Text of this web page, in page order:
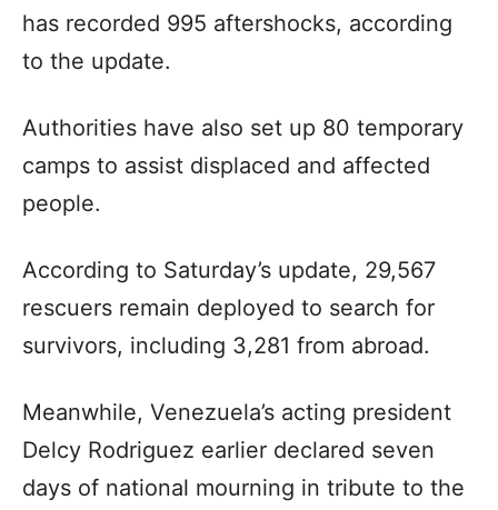
has recorded 995 aftershocks, according
to the update.
Authorities have also set up 80 temporary
camps to assist displaced and affected
people.
According to Saturday’s update, 29,567
rescuers remain deployed to search for
survivors, including 3,281 from abroad.
Meanwhile, Venezuela’s acting president
Delcy Rodriguez earlier declared seven
days of national mourning in tribute to the